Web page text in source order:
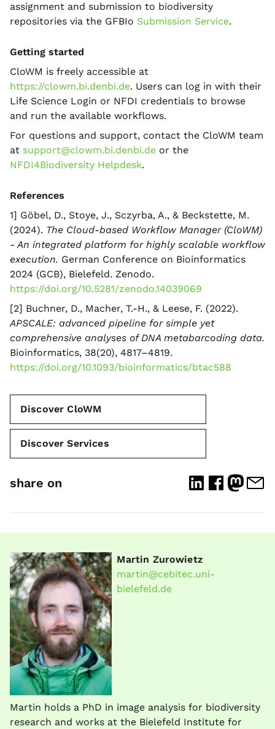
assignment and submission to biodiversity
repositories via the GFBIo Submission Service.
Getting started
CloWM is freely accessible at
https://clowm.bi.denbi.de. Users can log in with their
Life Science Login or NFDI credentials to browse
and run the available workflows.
For questions and support, contact the CloWM team
at support@clowm.bi.denbi.de or the
NFDI4Biodiversity Helpdesk.
References
1] Göbel, D., Stoye, J., Sczyrba, A., & Beckstette, M.
(2024). The Cloud-based Workflow Manager (CloWM)
- An integrated platform for highly scalable workflow
execution. German Conference on Bioinformatics
2024 (GCB), Bielefeld. Zenodo.
https://doi.org/10.5281/zenodo.14039069
[2] Buchner, D., Macher, T.-H., & Leese, F. (2022).
APSCALE: advanced pipeline for simple yet
comprehensive analyses of DNA metabarcoding data.
Bioinformatics, 38(20), 4817–4819.
https://doi.org/10.1093/bioinformatics/btac588
Discover CloWM
Discover Services
share on
Martin Zurowietz
martin@cebitec.uni-
bielefeld.de
Martin holds a PhD in image analysis for biodiversity
research and works at the Bielefeld Institute for